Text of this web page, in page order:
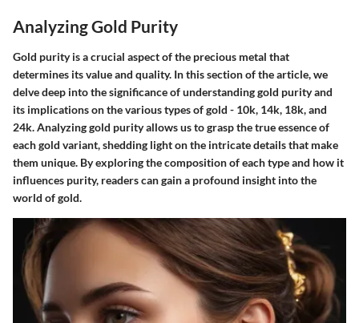
Analyzing Gold Purity
Gold purity is a crucial aspect of the precious metal that
determines its value and quality. In this section of the article, we
delve deep into the significance of understanding gold purity and
its implications on the various types of gold - 10k, 14k, 18k, and
24k. Analyzing gold purity allows us to grasp the true essence of
each gold variant, shedding light on the intricate details that make
them unique. By exploring the composition of each type and how it
influences purity, readers can gain a profound insight into the
world of gold.